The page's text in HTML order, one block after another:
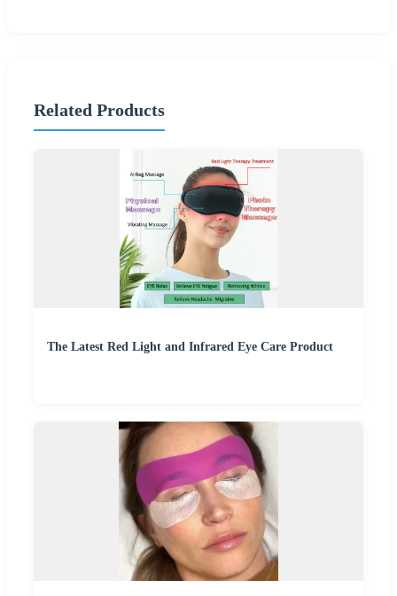
Related Products
The Latest Red Light and Infrared Eye Care Product